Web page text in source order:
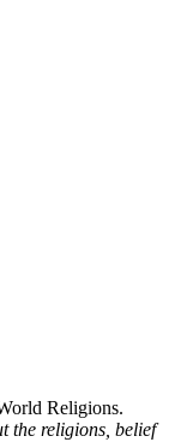
Religions.
the religions, belief